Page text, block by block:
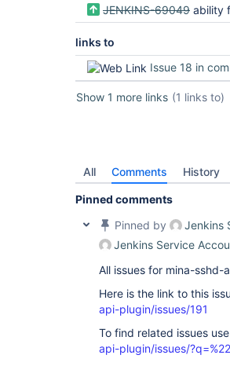
JENKINS-69049 ability for a
links to
Issue 18 in
Show 1 more links (1 links to)
All Comments History
Pinned comments
Pinned by
Jenkins
Jenkins Service
All issues for mina-
Here is the link to this
api-plugin/issues/191
To find related issues
api-plugin/issues/